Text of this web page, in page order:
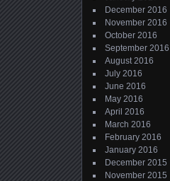
December 2016
November 2016
October 2016
September 2016
August 2016
July 2016
June 2016
May 2016
April 2016
March 2016
February 2016
January 2016
December 2015
November 2015